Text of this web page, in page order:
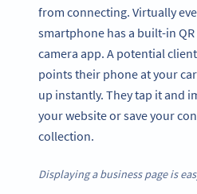
from connecting. Virtually
smartphone has a built-in
camera app. A potential
points their phone at your
up instantly. They tap it and
your website or save your
collection.
Displaying a business page is